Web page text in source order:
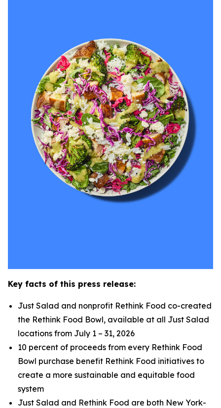
Key facts of this press release:
Just Salad and nonprofit Rethink Food co-created
the Rethink Food Bowl, available at all Just Salad
locations from July 1 – 31, 2026
10 percent of proceeds from every Rethink Food
Bowl purchase benefit Rethink Food initiatives to
create a more sustainable and equitable food
system
Just Salad and Rethink Food are both New York-